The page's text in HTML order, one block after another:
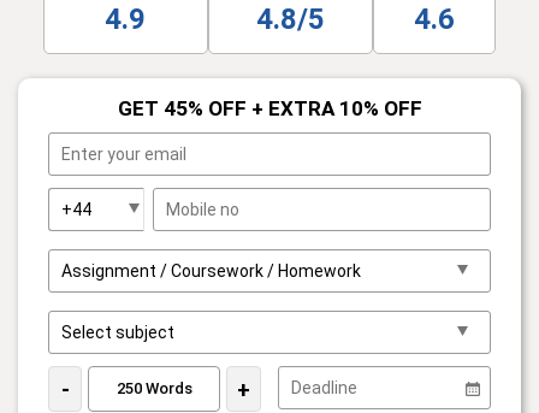
4.9 4.8/5 4.6
GET 45% OFF + EXTRA 10% OFF
- +